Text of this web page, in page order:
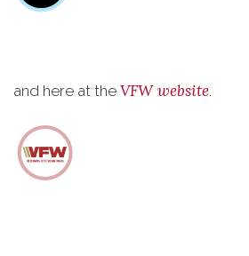
and here at the VFW website.